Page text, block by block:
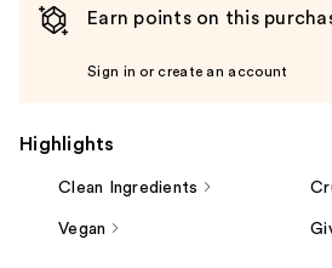
Earn points on this
Sign in or create an account
Highlights
Clean Ingredients
Vegan